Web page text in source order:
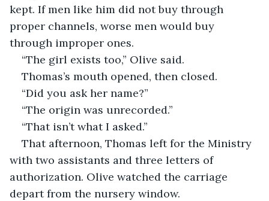
kept. If men like him did not buy through
proper channels, worse men would buy
through improper ones.
“The girl exists too,” Olive said.
Thomas’s mouth opened, then closed.
“Did you ask her name?”
“The origin was unrecorded.”
“That isn’t what I asked.”
That afternoon, Thomas left for the Ministry
with two assistants and three letters of
authorization. Olive watched the carriage
depart from the nursery window.